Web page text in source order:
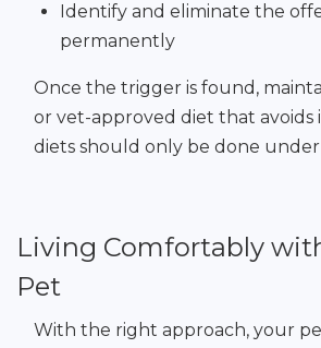
Identify and eliminate the
permanently
Once the trigger is found,
or vet-approved diet that avoids
diets should only be done under
Living Comfortably
Pet
With the right approach, your